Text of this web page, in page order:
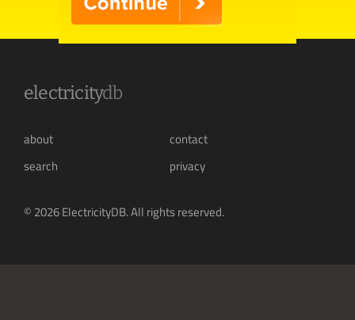
electricitydb
about
contact
search
privacy
© 2026 ElectricityDB. All rights reserved.